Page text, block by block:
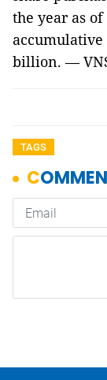
the year as
accumulative
billion. —
TAGS